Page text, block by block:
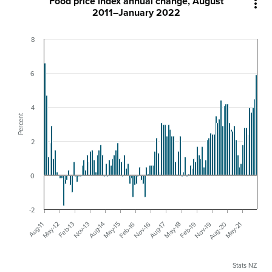

Percent
2011–January 2022
Aug-11 Nov-19
May-12Feb-13Nov-13Aug-14May-15Feb-16Nov-16Aug-17May-18Feb-19 Aug-20May-21
-2
0
2
4
6
8
Stats NZ